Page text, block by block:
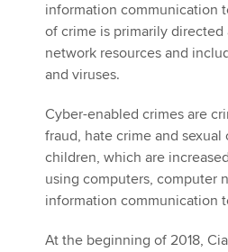
information communication
of crime is primarily
network resources and
and viruses.
Cyber-enabled crimes are
fraud, hate crime and
children, which are
using computers, computer
information communication
At the beginning of 2018,